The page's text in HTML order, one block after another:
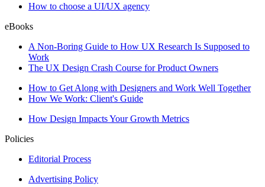
How to choose a UI/UX agency
eBooks
A Non-Boring Guide to How UX Research Is Supposed to
Work
The UX Design Crash Course for Product Owners
How to Get Along with Designers and Work Well Together
How We Work: Client's Guide
How Design Impacts Your Growth Metrics
Policies
Editorial Process
Advertising Policy